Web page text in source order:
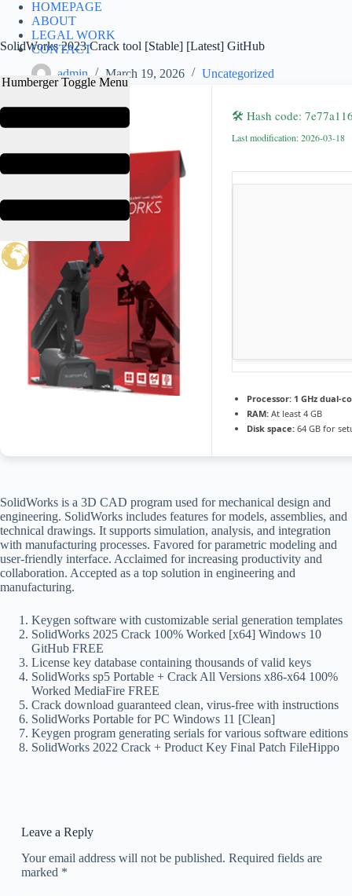
i
o
n
e
HOMEPAGE
ABOUT
LEGAL WORK
CONTACT
Humberger Toggle Menu
SolidWorks 2023 Crack tool [Stable] [Latest] GitHub
admin March 19, 2026 Uncategorized
🛠 Hash code:
Last modification: 2026-03-18
Processor: 1 GHz dual-
RAM: At least 4 GB
Disk space: 64 GB for
SolidWorks is a 3D CAD program used for mechanical design and
engineering. SolidWorks includes features for models, assemblies, and
technical drawings. It supports simulation, analysis, and integration
with manufacturing processes. Favored for parametric modeling and
user-friendly interface. Acclaimed for increasing productivity and
collaboration. Accepted as a top solution in engineering and
manufacturing.
Keygen software with customizable serial generation templates
SolidWorks 2025 Crack 100% Worked [x64] Windows 10
GitHub FREE
License key database containing thousands of valid keys
SolidWorks sp5 Portable + Crack All Versions x86-x64 100%
Worked MediaFire FREE
Crack download guaranteed clean, virus-free with instructions
SolidWorks Portable for PC Windows 11 [Clean]
Keygen program generating serials for various software editions
SolidWorks 2022 Crack + Product Key Final Patch FileHippo
Leave a Reply
Your email address will not be published. Required fields are
marked *